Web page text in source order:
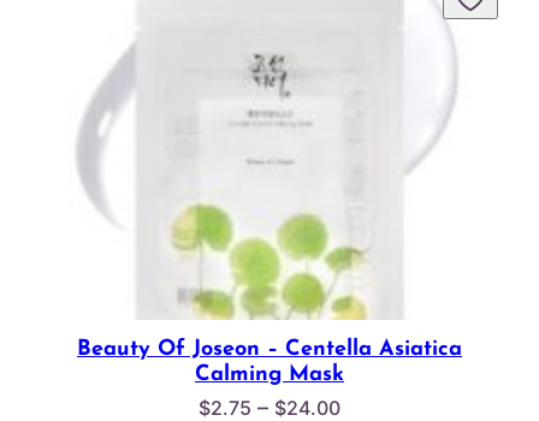
Beauty Of Joseon – Centella Asiatica
Calming Mask
$2.75 – $24.00Price